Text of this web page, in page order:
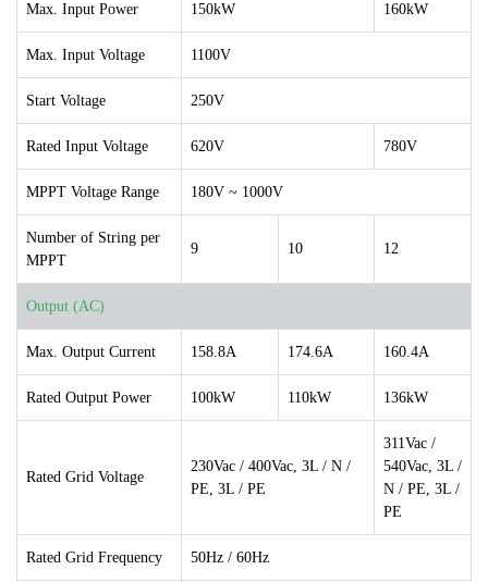
Max. Input Power 150kW 160kW
Max. Input Voltage 1100V
Start Voltage 250V
Rated Input Voltage 620V 780V
MPPT Voltage Range 180V ~ 1000V
Number of String per
MPPT
9 10 12
Output (AC)
Max. Output Current 158.8A 174.6A 160.4A
Rated Output Power 100kW 110kW 136kW
Rated Grid Voltage
230Vac / 400Vac, 3L / N /
PE, 3L / PE
311Vac /
540Vac, 3L /
N / PE, 3L /
PE
Rated Grid Frequency 50Hz / 60Hz